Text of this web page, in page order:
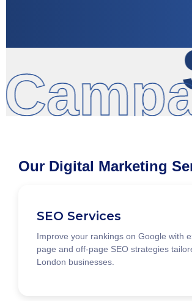
Our Digital Marketing
SEO Services
Improve your rankings on Google with
page and off-page SEO strategies
London businesses.